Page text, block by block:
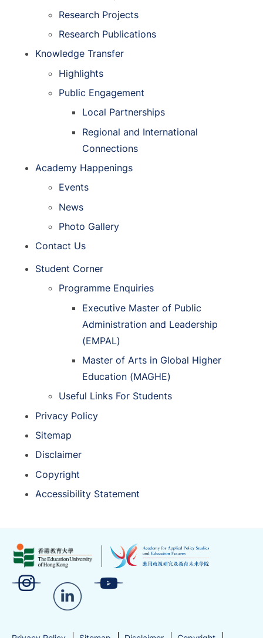
Research Projects
Research Publications
Knowledge Transfer
Highlights
Public Engagement
Local Partnerships
Regional and International
Connections
Academy Happenings
Events
News
Photo Gallery
Contact Us
Student Corner
Programme Enquiries
Executive Master of Public
Administration and Leadership
(EMPAL)
Master of Arts in Global Higher
Education (MAGHE)
Useful Links For Students
Privacy Policy
Sitemap
Disclaimer
Copyright
Accessibility Statement